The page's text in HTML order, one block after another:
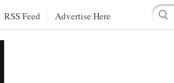
RSS Feed Advertise Here